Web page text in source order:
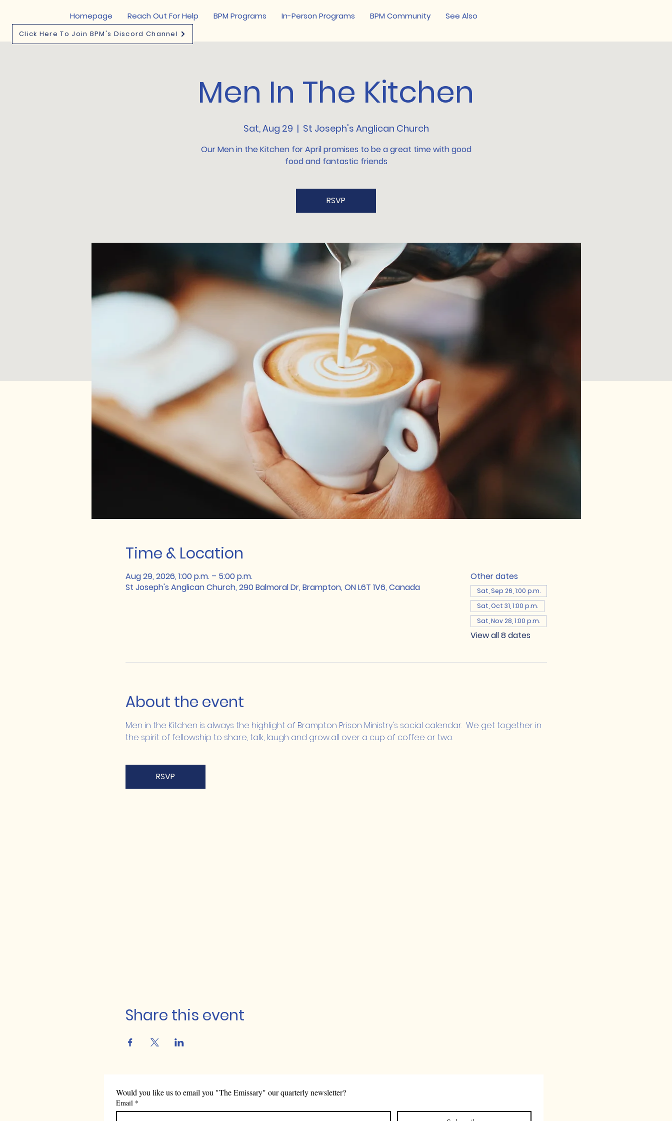
Click Here To Join BPM's Discord Channel
Homepage Reach Out For Help BPM Programs In-Person Programs BPM Community See Also
Men In The Kitchen
Sat, Aug 29
  |
St Joseph's Anglican Church
Our Men in the Kitchen for April promises to be a great time with good
food and fantastic friends
RSVP
Time & Location
Aug 29, 2026, 1:00 p.m. – 5:00 p.m.
St Joseph's Anglican Church, 290 Balmoral Dr, Brampton, ON L6T 1V6, Canada
Other dates
Sat, Sep 26, 1:00 p.m.
Sat, Oct 31, 1:00 p.m.
Sat, Nov 28, 1:00 p.m.
View all 8 dates
About the event
Men in the Kitchen is always the highlight of Brampton Prison Ministry's social calendar.  We get together in
the spirit of fellowship to share, talk, laugh and grow...all over a cup of coffee or two.
RSVP
Share this event
Would you like us to email you "The Emissary" our quarterly newsletter?
Email *